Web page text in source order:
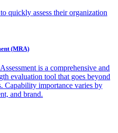
quickly assess their organization
(MRA)
is a comprehensive and
evaluation tool that goes beyond
Capability importance varies by
and brand.